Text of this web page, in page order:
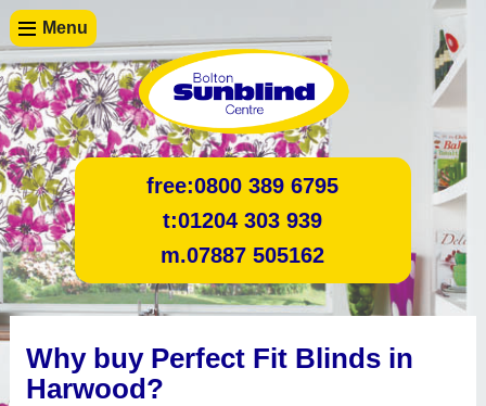
Menu
free:0800 389 6795
t:01204 303 939
m.07887 505162
Why buy Perfect Fit Blinds in
Harwood?